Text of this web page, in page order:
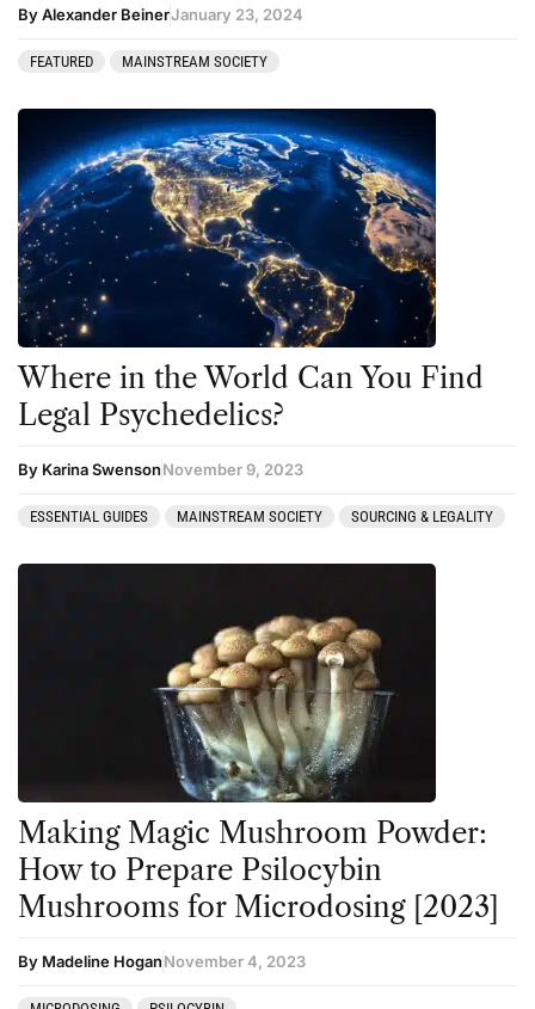
By Alexander BeinerJanuary 23, 2024
FEATURED MAINSTREAM SOCIETY
Where in the World Can You Find
Legal Psychedelics?
By Karina SwensonNovember 9, 2023
ESSENTIAL GUIDES MAINSTREAM SOCIETY SOURCING & LEGALITY
Making Magic Mushroom Powder:
How to Prepare Psilocybin
Mushrooms for Microdosing [2023]
By Madeline HoganNovember 4, 2023